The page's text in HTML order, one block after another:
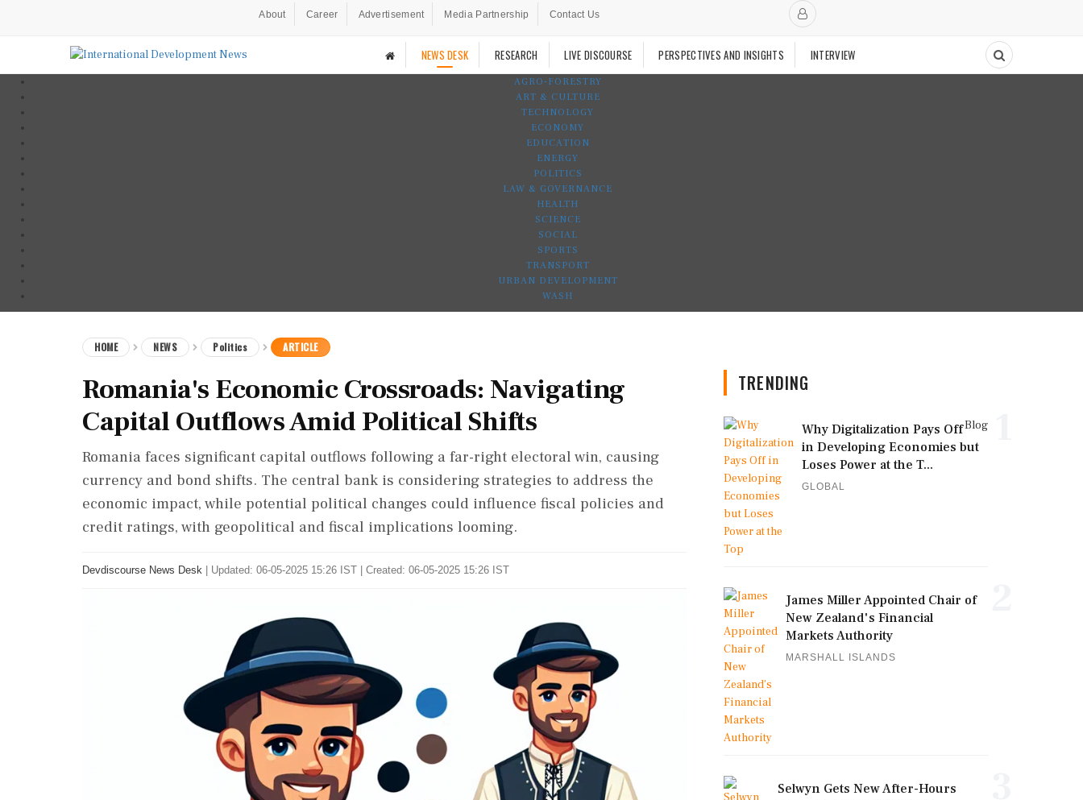
About Career Advertisement Media Partnership Contact Us
NEWS DESK RESEARCH LIVE DISCOURSE PERSPECTIVES AND INSIGHTS INTERVIEW
AGRO-FORESTRY
ART & CULTURE
TECHNOLOGY
ECONOMY
EDUCATION
ENERGY
POLITICS
LAW & GOVERNANCE
HEALTH
SCIENCE
SOCIAL
SPORTS
TRANSPORT
URBAN DEVELOPMENT
WASH
HOME NEWS Politics ARTICLE
Romania's Economic Crossroads: Navigating
Capital Outflows Amid Political Shifts
Romania faces significant capital outflows following a far-right electoral win, causing
currency and bond shifts. The central bank is considering strategies to address the
economic impact, while potential political changes could influence fiscal policies and
credit ratings, with geopolitical and fiscal implications looming.
Devdiscourse News Desk Updated: 06-05-2025 15:26 IST | Created: 06-05-2025 15:26 IST
TRENDING
Blog
Why Digitalization Pays Off
in Developing Economies but
Loses Power at the T...
GLOBAL
James Miller Appointed Chair of
New Zealand's Financial
Markets Authority
MARSHALL ISLANDS
Selwyn Gets New After-Hours